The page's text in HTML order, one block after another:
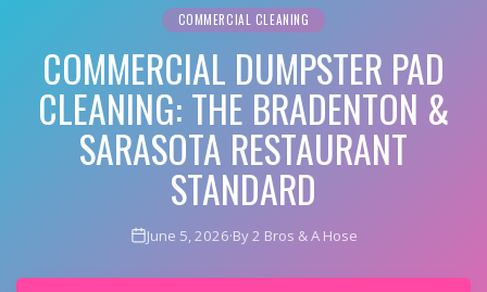
COMMERCIAL CLEANING
COMMERCIAL DUMPSTER PAD
CLEANING: THE BRADENTON &
SARASOTA RESTAURANT
STANDARD
June 5, 2026·By 2 Bros & A Hose